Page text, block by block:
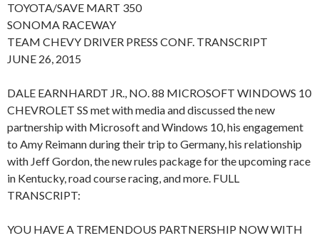
TOYOTA/SAVE MART 350
SONOMA RACEWAY
TEAM CHEVY DRIVER PRESS CONF. TRANSCRIPT
JUNE 26, 2015
DALE EARNHARDT JR., NO. 88 MICROSOFT WINDOWS 10
CHEVROLET SS met with media and discussed the new
partnership with Microsoft and Windows 10, his engagement
to Amy Reimann during their trip to Germany, his relationship
with Jeff Gordon, the new rules package for the upcoming race
in Kentucky, road course racing, and more. FULL
TRANSCRIPT:
YOU HAVE A TREMENDOUS PARTNERSHIP NOW WITH